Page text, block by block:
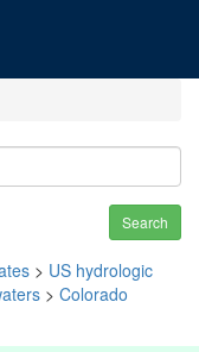
Search
> US hydrologic
> Colorado